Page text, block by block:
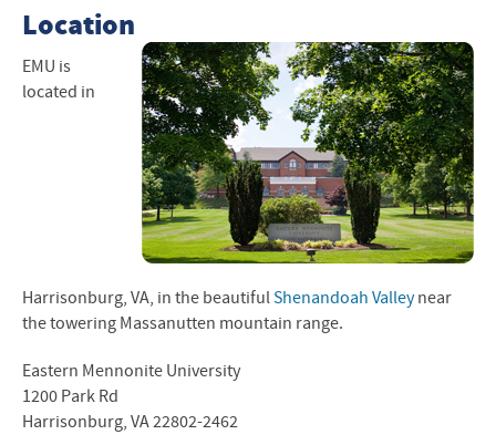
Tuition and Financial Aid
Learn More
Location
EMU is
located in
Harrisonburg, VA, in the beautifulShenandoah Valleynear
the towering Massanutten mountain range.
Eastern Mennonite University
1200 Park Rd
Harrisonburg, VA 22802-2462